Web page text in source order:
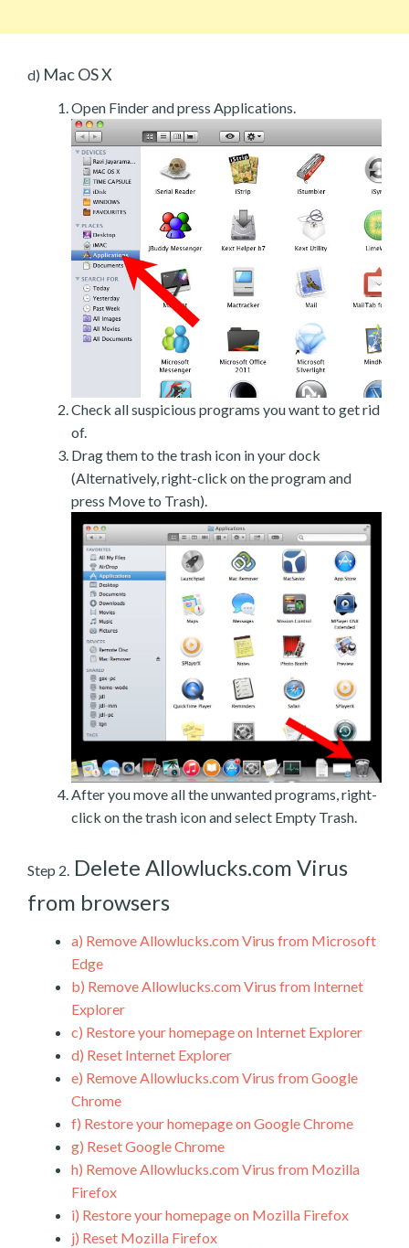
d) Mac OS X
Open Finder and press Applications.
Check all suspicious programs you want to get rid
of.
Drag them to the trash icon in your dock
(Alternatively, right-click on the program and
press Move to Trash).
After you move all the unwanted programs, right-
click on the trash icon and select Empty Trash.
Step 2. Delete Allowlucks.com Virus
from browsers
a) Remove Allowlucks.com Virus from Microsoft
Edge
b) Remove Allowlucks.com Virus from Internet
Explorer
c) Restore your homepage on Internet Explorer
d) Reset Internet Explorer
e) Remove Allowlucks.com Virus from Google
Chrome
f) Restore your homepage on Google Chrome
g) Reset Google Chrome
h) Remove Allowlucks.com Virus from Mozilla
Firefox
i) Restore your homepage on Mozilla Firefox
j) Reset Mozilla Firefox